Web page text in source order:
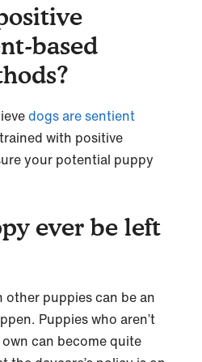
based
dogs are sentient
with positive
your potential puppy
ever be left
other puppies can be an
Puppies who aren’t
can become quite